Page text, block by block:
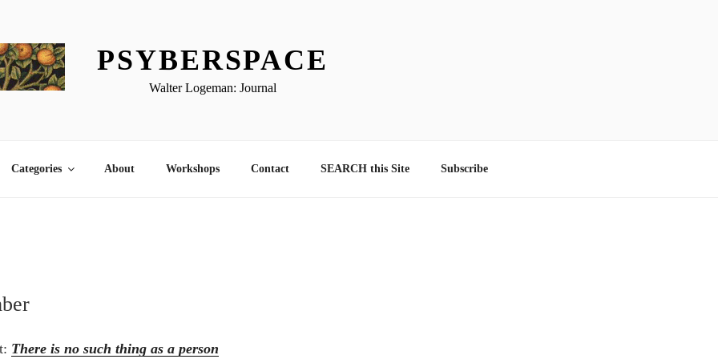
PSYBERSPACE
Walter Logeman: Journal
Categories About Workshops Contact SEARCH this Site Subscribe
There is no such thing as a person